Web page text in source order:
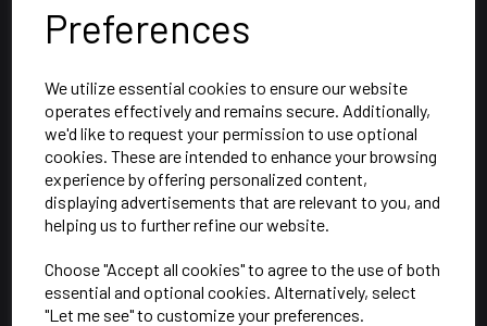
Preferences
We utilize essential cookies to ensure our website
operates effectively and remains secure. Additionally,
we'd like to request your permission to use optional
cookies. These are intended to enhance your browsing
experience by offering personalized content,
displaying advertisements that are relevant to you, and
helping us to further refine our website.
Choose "Accept all cookies" to agree to the use of both
essential and optional cookies. Alternatively, select
"Let me see" to customize your preferences.
SAY HELLO!
Heaton Mersey, Stockport,
SK4 3EJ